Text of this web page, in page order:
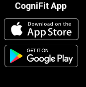
CogniFit App